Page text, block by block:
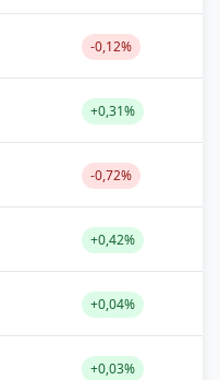
-0,12%
+0,31%
-0,72%
+0,42%
+0,04%
+0,03%